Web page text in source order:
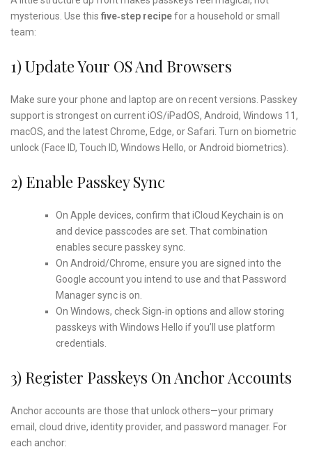
mysterious. Use this five‑step recipefor a household or small
team:
1) Update Your OS And Browsers
Make sure your phone and laptop are on recent versions. Passkey
support is strongest on current iOS/iPadOS, Android, Windows 11,
macOS, and the latest Chrome, Edge, or Safari. Turn on biometric
unlock (Face ID, Touch ID, Windows Hello, or Android biometrics).
2) Enable Passkey Sync
On Apple devices, confirm that iCloud Keychain is on
and device passcodes are set. That combination
enables secure passkey sync.
On Android/Chrome, ensure you are signed into the
Google account you intend to use and that Password
Manager sync is on.
On Windows, check Sign‑in options and allow storing
passkeys with Windows Hello if you’ll use platform
credentials.
3) Register Passkeys On Anchor Accounts
Anchor accounts are those that unlock others—your primary
email, cloud drive, identity provider, and password manager. For
each anchor: